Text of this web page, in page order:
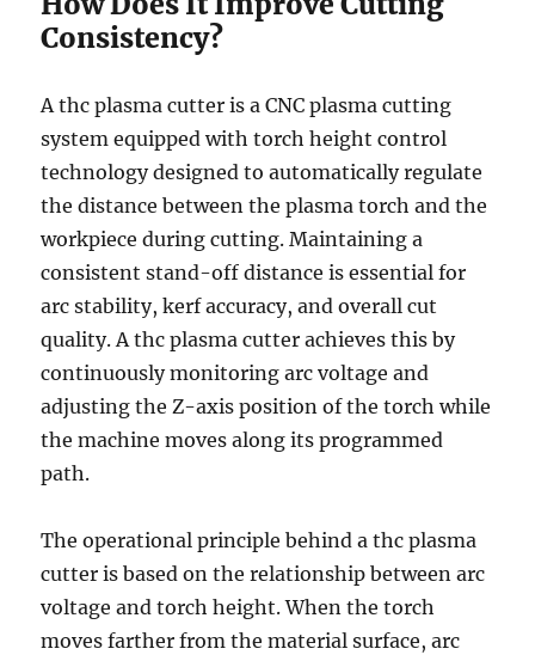
Consistency?
A thc plasma cutter is a CNC plasma cutting
system equipped with torch height control
technology designed to automatically regulate
the distance between the plasma torch and the
workpiece during cutting. Maintaining a
consistent stand-off distance is essential for
arc stability, kerf accuracy, and overall cut
quality. A thc plasma cutter achieves this by
continuously monitoring arc voltage and
adjusting the Z-axis position of the torch while
the machine moves along its programmed
path.
The operational principle behind a thc plasma
cutter is based on the relationship between arc
voltage and torch height. When the torch
moves farther from the material surface, arc